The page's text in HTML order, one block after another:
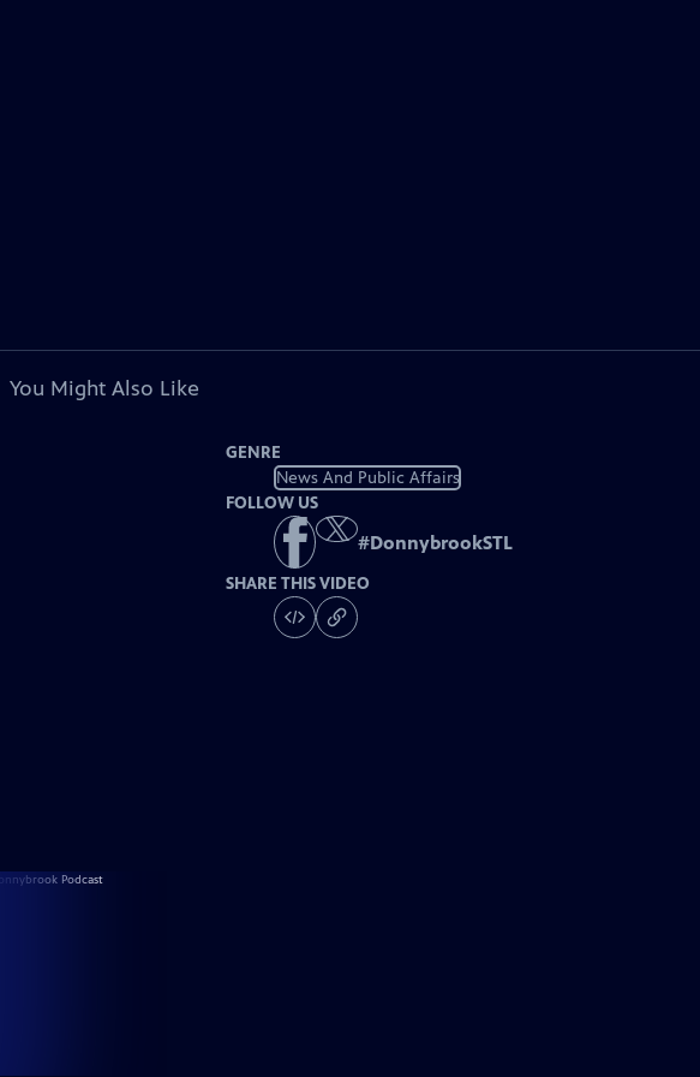
You Might Also Like
GENRE
News And Public Affairs
FOLLOW US
#DonnybrookSTL
SHARE THIS VIDEO